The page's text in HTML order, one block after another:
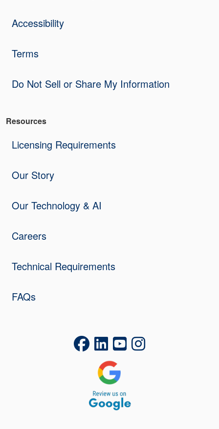
Accessibility
Terms
Do Not Sell or Share My Information
Resources
Licensing Requirements
Our Story
Our Technology & AI
Careers
Technical Requirements
FAQs